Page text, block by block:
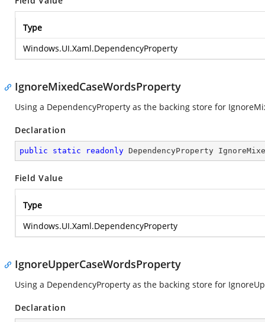
Type
Windows.UI.Xaml.DependencyProperty
IgnoreMixedCaseWordsProperty
Using a DependencyProperty as the backing store for
Declaration
public static readonly DependencyProperty
Field Value
Type
Windows.UI.Xaml.DependencyProperty
IgnoreUpperCaseWordsProperty
Using a DependencyProperty as the backing store for
Declaration